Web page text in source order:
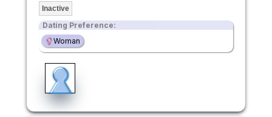
Inactive
Dating Preference:
Woman